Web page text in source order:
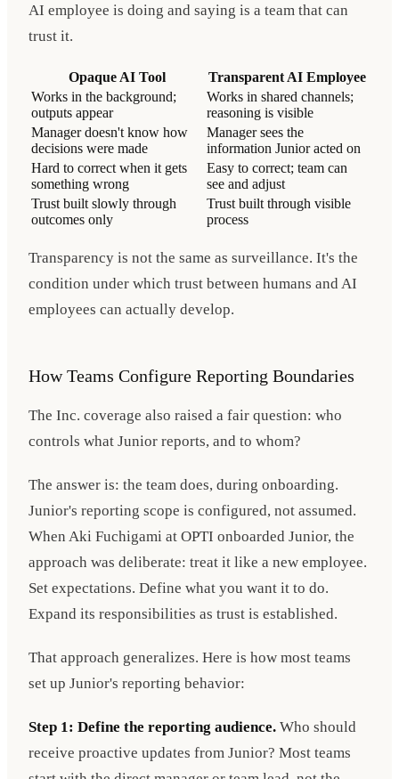
AI employee is doing and saying is a team that can
trust it.
Opaque AI Tool
Transparent AI Employee
Works in the background;
outputs appear
Works in shared channels;
reasoning is visible
Manager doesn't know how
decisions were made
Manager sees the
information Junior acted on
Hard to correct when it gets
something wrong
Easy to correct; team can
see and adjust
Trust built slowly through
outcomes only
Trust built through visible
process
Transparency is not the same as surveillance. It's the
condition under which trust between humans and AI
employees can actually develop.
How Teams Configure Reporting Boundaries
The Inc. coverage also raised a fair question: who
controls what Junior reports, and to whom?
The answer is: the team does, during onboarding.
Junior's reporting scope is configured, not assumed.
When Aki Fuchigami at OPTI onboarded Junior, the
approach was deliberate: treat it like a new employee.
Set expectations. Define what you want it to do.
Expand its responsibilities as trust is established.
That approach generalizes. Here is how most teams
set up Junior's reporting behavior:
Step 1: Define the reporting audience. Who should
receive proactive updates from Junior? Most teams